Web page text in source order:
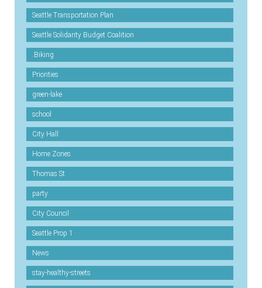
Seattle Transportation Plan
Seattle Solidarity Budget Coalition
.Biking
Priorities
green-lake
school
City Hall
Home Zones
Thomas St
party
City Council
Seattle Prop 1
News
stay-healthy-streets